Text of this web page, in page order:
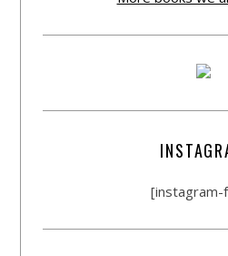
[instagram-